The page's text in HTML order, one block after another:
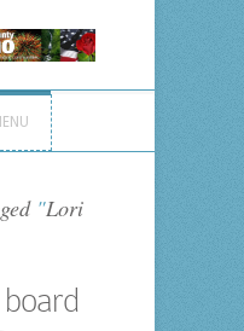
"Lori